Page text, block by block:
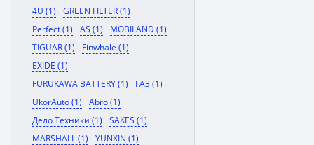
4U (1)
GREEN FILTER (1)
Perfect (1)
AS (1)
MOBILAND (1)
TIGUAR (1)
Finwhale (1)
EXIDE (1)
FURUKAWA BATTERY (1)
ГАЗ (1)
UkorAuto (1)
Abro (1)
Дело Техники (1)
SAKES (1)
MARSHALL (1)
YUNXIN (1)